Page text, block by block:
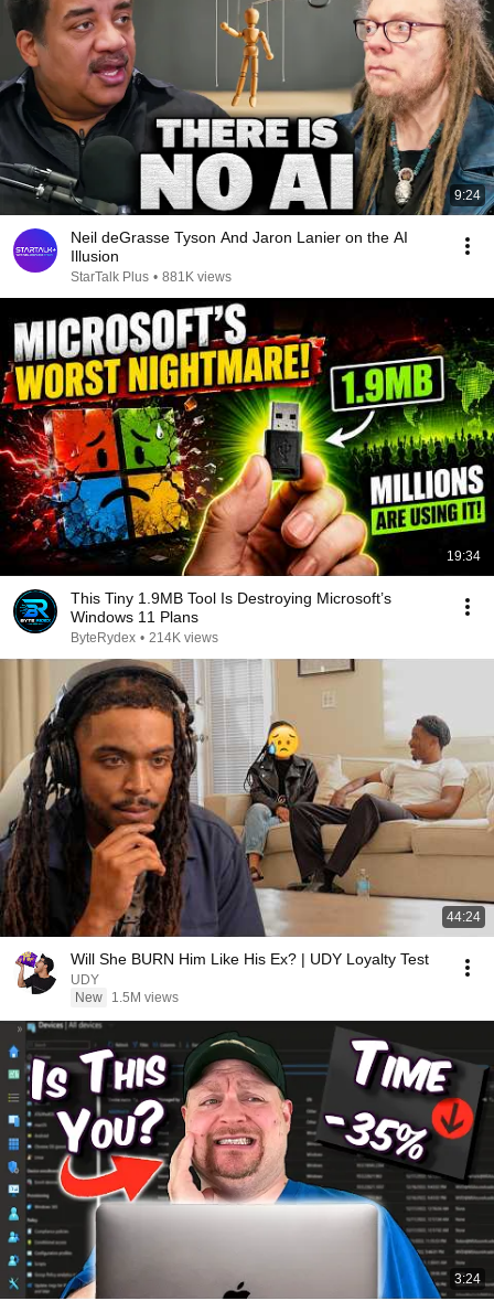
9:24
Neil deGrasse Tyson And Jaron Lanier on the AI
Illusion
StarTalk Plus • 881K views
19:34
This Tiny 1.9MB Tool Is Destroying Microsoft’s
Windows 11 Plans
ByteRydex • 214K views
44:24
Will She BURN Him Like His Ex? | UDY Loyalty Test
UDY
New
1.5M views
3:24